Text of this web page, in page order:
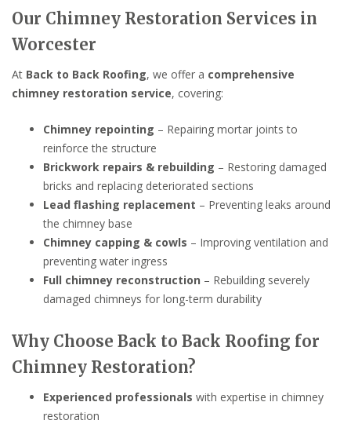
Our Chimney Restoration Services in
Worcester
At Back to Back Roofing, we offer a comprehensive
chimney restoration service, covering:
Chimney repointing – Repairing mortar joints to
reinforce the structure
Brickwork repairs & rebuilding – Restoring damaged
bricks and replacing deteriorated sections
Lead flashing replacement – Preventing leaks around
the chimney base
Chimney capping & cowls – Improving ventilation and
preventing water ingress
Full chimney reconstruction – Rebuilding severely
damaged chimneys for long-term durability
Why Choose Back to Back Roofing for
Chimney Restoration?
Experienced professionals with expertise in chimney
restoration